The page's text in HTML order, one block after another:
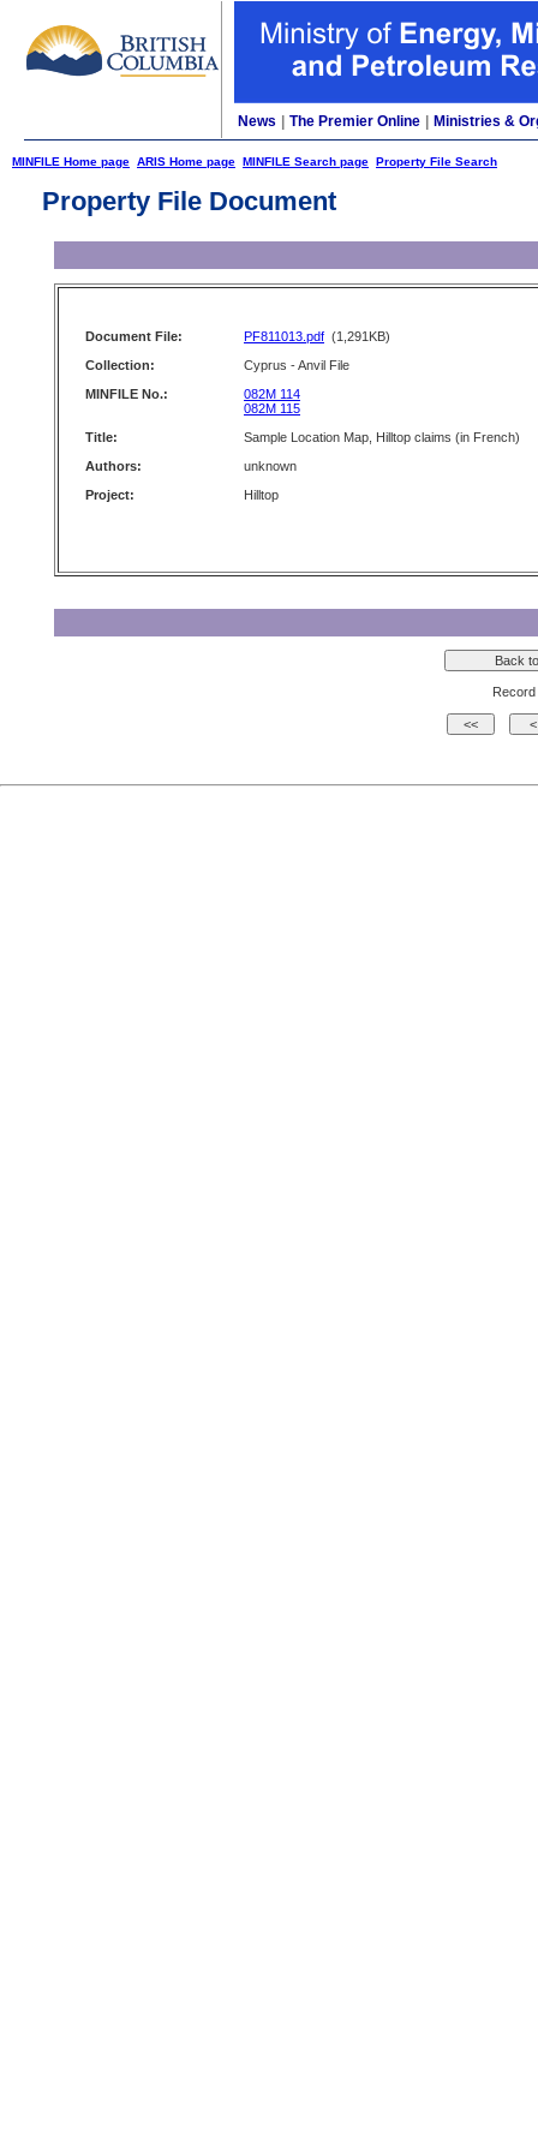
News The Premier Online Ministries &
MINFILE Home page ARIS Home page MINFILE Search page Property File Search
Property File Document
Document File: PF811013.pdf (1,291KB)
Collection:
Cyprus - Anvil File
MINFILE No.:
082M 114
082M 115
Title:
Sample Location Map, Hilltop claims (in French)
Authors:
unknown
Project:
Hilltop